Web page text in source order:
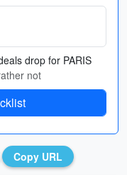
drop for PARIS
not
Copy URL